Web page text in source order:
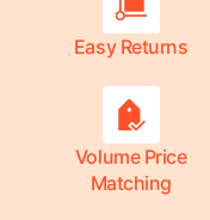
Easy Returns
Volume Price
Matching